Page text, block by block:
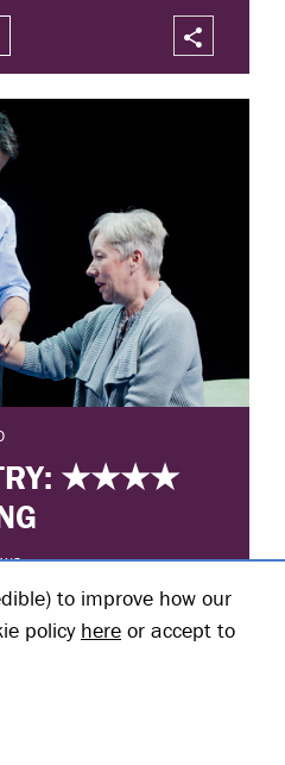
★★★★
live stream of Nina
stars.
to improve how our
policy here or accept to